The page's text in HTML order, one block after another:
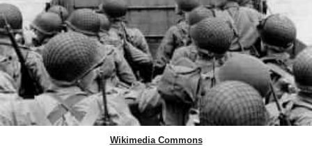
Wikimedia Commons